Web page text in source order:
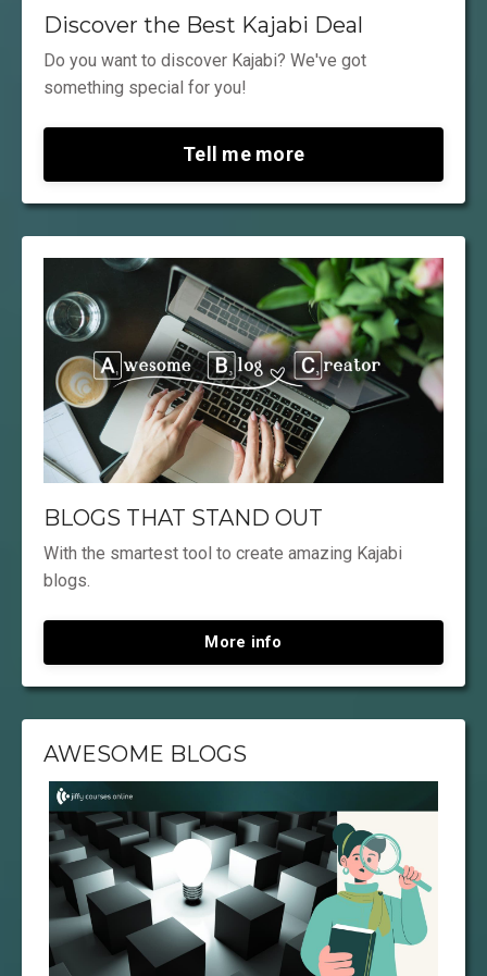
Discover the Best Kajabi Deal
Do you want to discover Kajabi? We've got
something special for you!
Tell me more
BLOGS THAT STAND OUT
With the smartest tool to create amazing Kajabi
blogs.
More info
AWESOME BLOGS